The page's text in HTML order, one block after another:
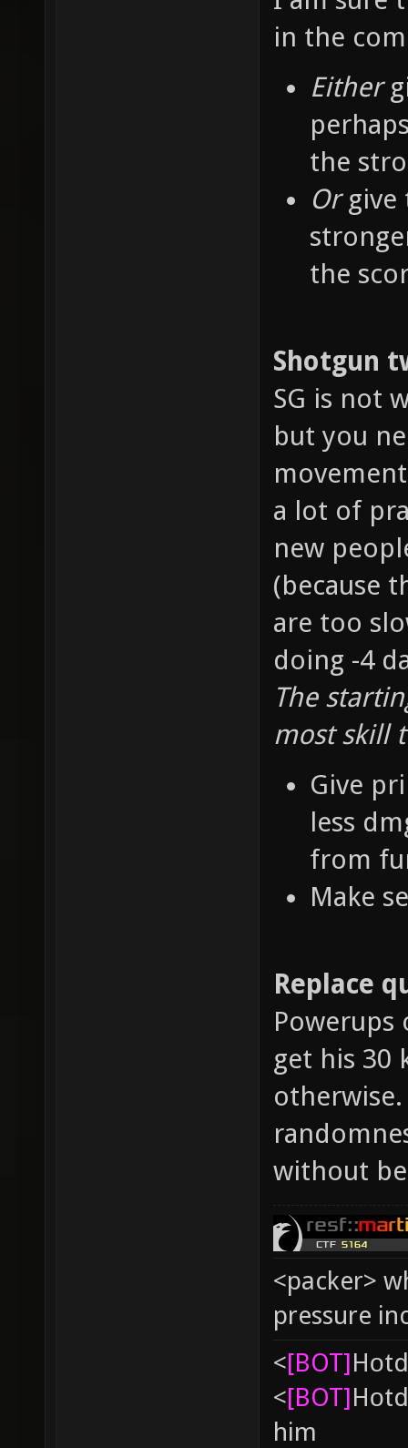
in the
Either
the
Orgive
the
Shotgun
SG is not
but you
a lot of
new
(because
are too
doing -4
The
most skill
Give
less
from
Make
Replace
get his 30
without
<packer>
pressure
<[BOT]
<[BOT]
him